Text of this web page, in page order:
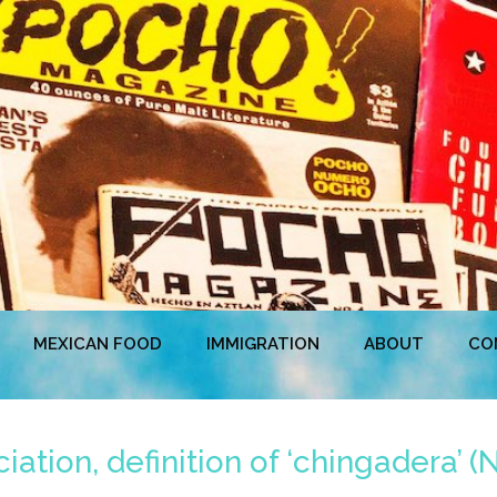
MEXICAN FOOD IMMIGRATION ABOUT
definition of ‘chingadera’